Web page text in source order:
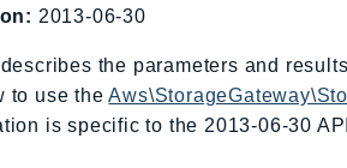
2013-06-30
the parameters and
to use the
is specific to the 2013-06-30